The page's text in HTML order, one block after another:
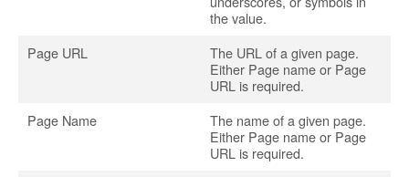
the value.
Page URL
The URL of a given page.
Either Page name or Page
URL is required.
Page Name
The name of a given page.
Either Page name or Page
URL is required.